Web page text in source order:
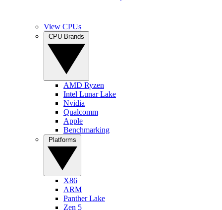
View CPUs
AMD Ryzen
Intel Lunar Lake
Nvidia
Qualcomm
Apple
Benchmarking
X86
ARM
Panther Lake
Zen 5